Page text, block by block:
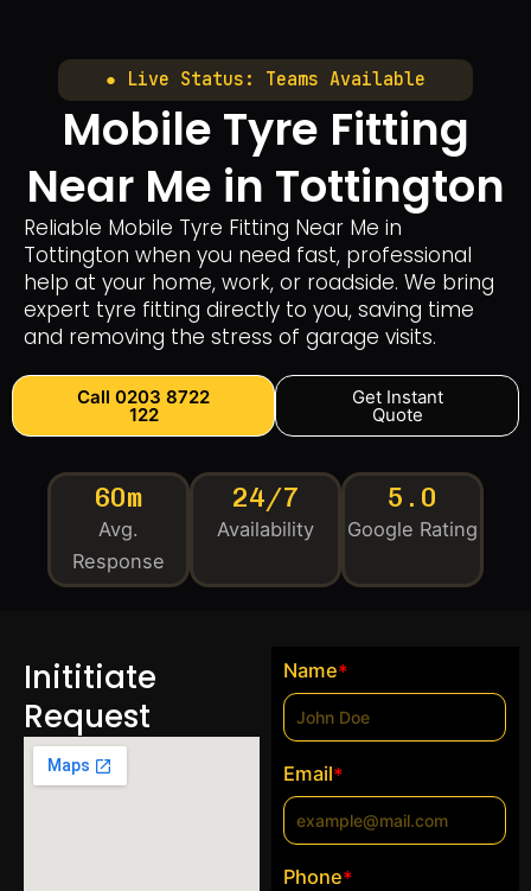
● Live Status: Teams Available
Mobile Tyre Fitting
Near Me in Tottington
Reliable Mobile Tyre Fitting Near Me in
Tottington when you need fast, professional
help at your home, work, or roadside. We bring
expert tyre fitting directly to you, saving time
and removing the stress of garage visits.
Call 0203 8722
122
Get Instant
Quote
60m
Avg.
Response
24/7
Availability
5.0
Google Rating
Inititiate
Request
Name*
Email*
Phone*